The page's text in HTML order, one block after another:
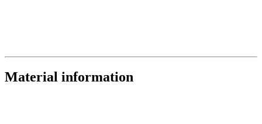
Material information